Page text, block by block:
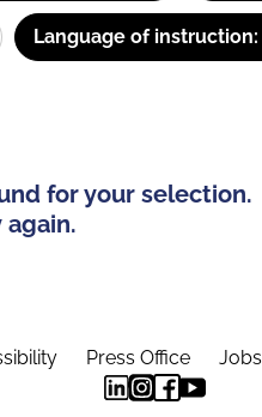
Language of instruction:
for your selection.
Press Office Jobs